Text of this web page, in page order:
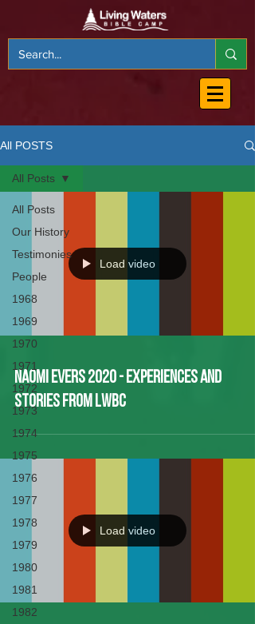
All POSTS
All Posts
Our History
Testimonies
People
1968
1969
1970
1971
1972
1973
1974
1975
1976
1977
1978
1979
1980
1981
1982
All Posts
Load video
Naomi Evers 2020 - Experiences and
Stories from LWBC
Load video